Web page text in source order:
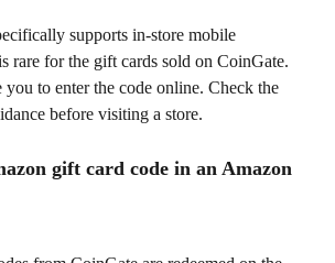
supports in-store mobile
rare for the gift cards sold on CoinGate.
you to enter the code online. Check the
before visiting a store.
gift card code in an Amazon